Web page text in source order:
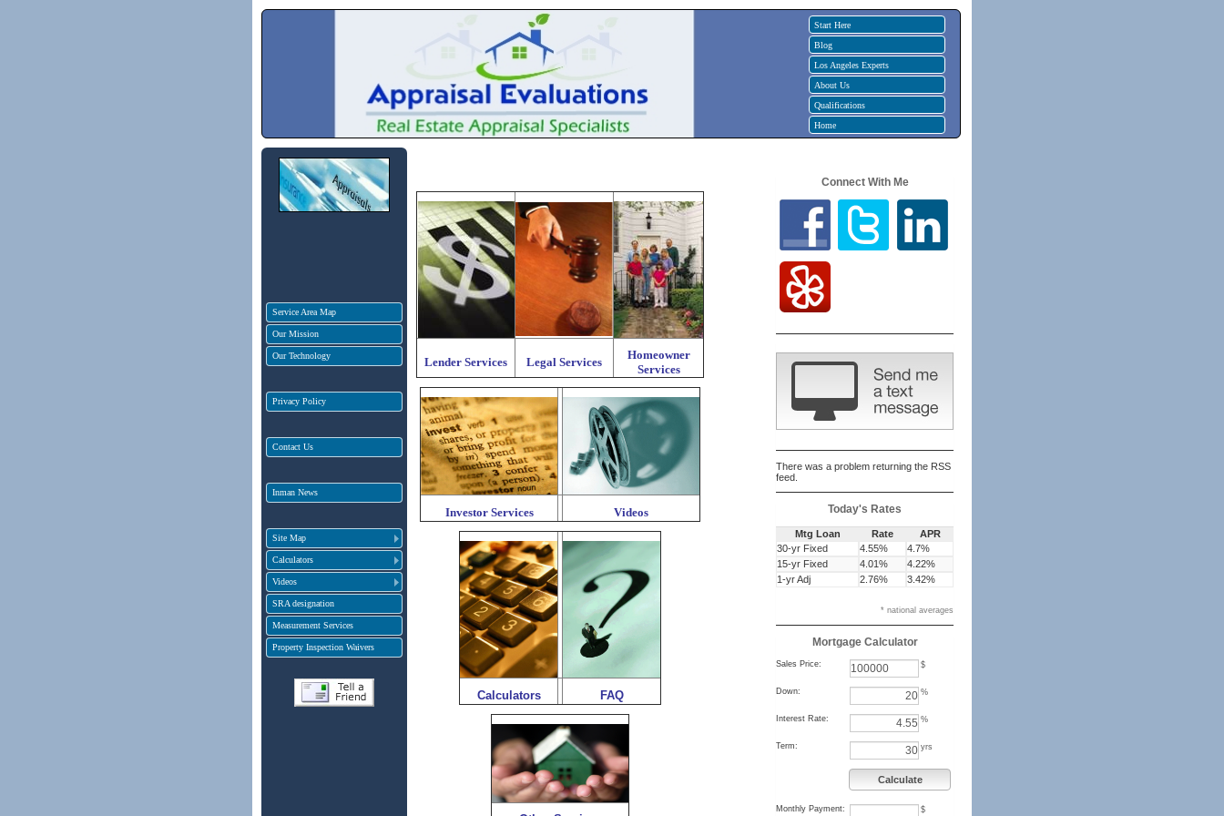
Start Here
Blog
Los Angeles Experts
About Us
Qualifications
Home
Service Area Map
Our Mission
Our Technology
Privacy Policy
Contact Us
Inman News
Site Map
Calculators
Videos
SRA designation
Measurement Services
Property Inspection Waivers
Lender Services Legal Services
Homeowner
Services
Investor Services Videos
Calculators FAQ
Connect With Me
There was a problem returning the RSS
feed.
Today's Rates
Mtg Loan Rate
APR
30-yr Fixed
4.55%
4.7%
15-yr Fixed
4.01%
4.22%
1-yr Adj
2.76% 3.42%
* national averages
Mortgage Calculator
Sales Price: $
Down: %
Interest Rate: %
Term: yrs
Calculate
Monthly Payment: $